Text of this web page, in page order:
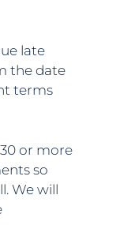
late
the date
terms
or more
so
We will